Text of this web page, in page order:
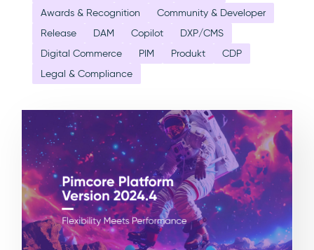
Awards & Recognition
Community & Developer
Release
DAM Copilot
DXP/CMS
Digital Commerce
PIM Produkt
CDP
Legal & Compliance